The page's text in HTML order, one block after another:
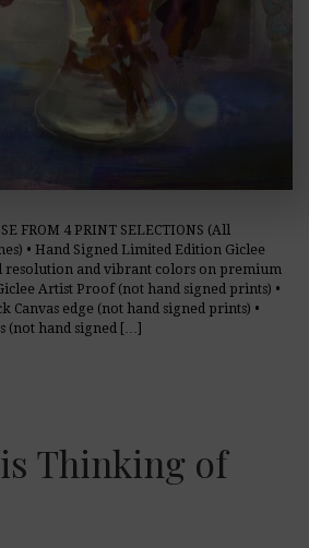
FROM 4 PRINT SELECTIONS (All
• Hand Signed Limited Edition Giclee
resolution and vibrant colors on premium
Artist Proof (not hand signed prints) •
Canvas edge (not hand signed prints) •
(not hand signed […]
Thinking of